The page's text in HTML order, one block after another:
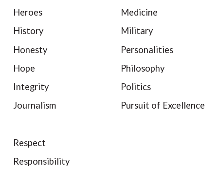
Heroes
History
Honesty
Hope
Integrity
Journalism
Medicine
Military
Personalities
Philosophy
Politics
Pursuit of Excellence
Respect
Responsibility